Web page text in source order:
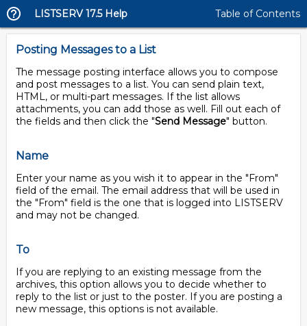
LISTSERV 17.5 Help Table of Contents
Posting Messages to a List
The message posting interface allows you to compose
and post messages to a list. You can send plain text,
HTML, or multi-part messages. If the list allows
attachments, you can add those as well. Fill out each of
the fields and then click the "Send Message" button.
Name
Enter your name as you wish it to appear in the "From"
field of the email. The email address that will be used in
the "From" field is the one that is logged into LISTSERV
and may not be changed.
To
If you are replying to an existing message from the
archives, this option allows you to decide whether to
reply to the list or just to the poster. If you are posting a
new message, this options is not available.